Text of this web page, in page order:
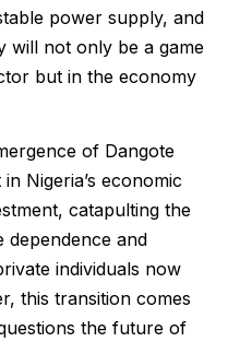
power supply, and
will not only be a game
but in the economy
of Dangote
Nigeria’s economic
catapulting the
and
individuals now
this transition comes
the future of